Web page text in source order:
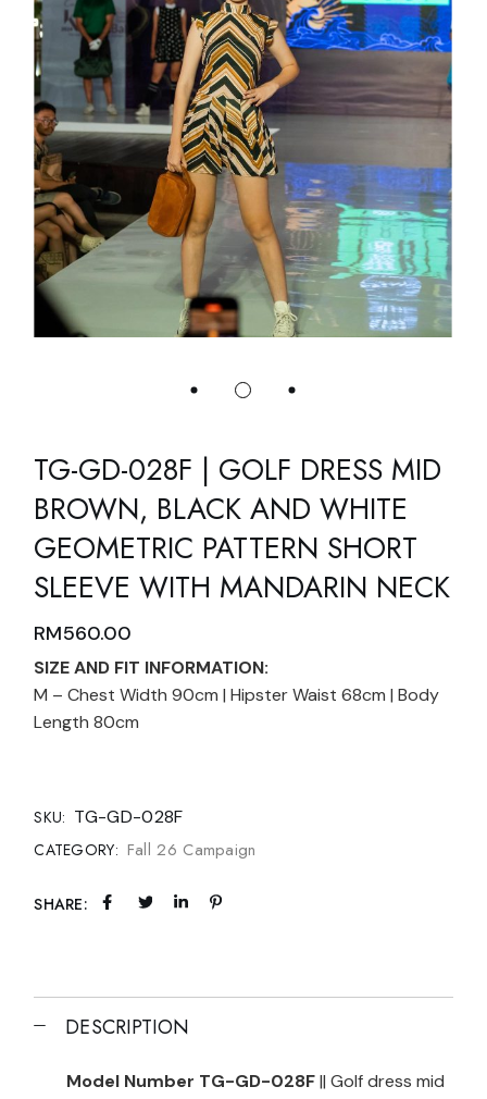
TG-GD-028F | GOLF DRESS MID
BROWN, BLACK AND WHITE
GEOMETRIC PATTERN SHORT
SLEEVE WITH MANDARIN NECK
RM560.00
SIZE AND FIT INFORMATION:
M – Chest Width 90cm | Hipster Waist 68cm | Body
Length 80cm
SKU: TG-GD-028F
CATEGORY: Fall 26 Campaign
SHARE:
DESCRIPTION
Model Number TG-GD-028F|| Golf dress mid